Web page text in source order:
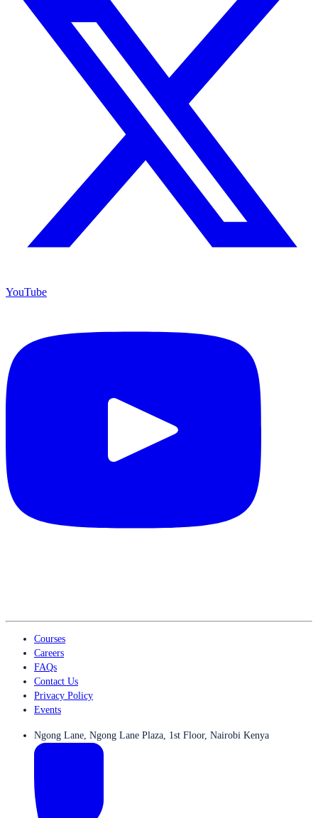
YouTube
Courses
Careers
FAQs
Contact Us
Privacy Policy
Events
Ngong Lane, Ngong Lane Plaza, 1st Floor, Nairobi Kenya